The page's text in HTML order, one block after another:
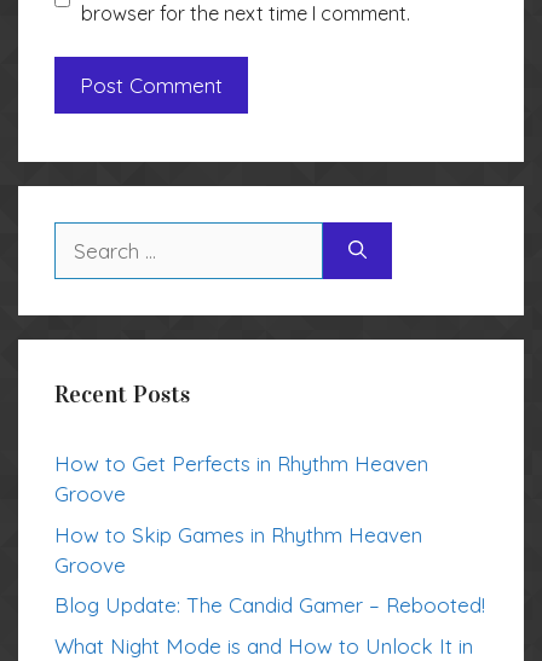
browser for the next time I comment.
for:
Recent Posts
How to Get Perfects in Rhythm Heaven
Groove
How to Skip Games in Rhythm Heaven
Groove
Blog Update: The Candid Gamer – Rebooted!
What Night Mode is and How to Unlock It in